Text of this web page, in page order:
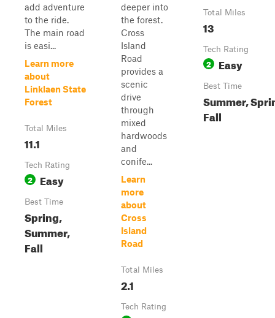
add adventure
to the ride.
The main road
is easi...
Learn more
about
Linklaen State
Forest
Total Miles
11.1
Tech Rating
2 Easy
Best Time
Spring,
Summer,
Fall
deeper into
the forest.
Cross
Island
Road
provides a
scenic
drive
through
mixed
hardwoods
and
conife...
Learn
more
about
Cross
Island
Road
Total Miles
2.1
Tech Rating
Total Miles
13
Tech Rating
2 Easy
Best Time
Summer,
Fall